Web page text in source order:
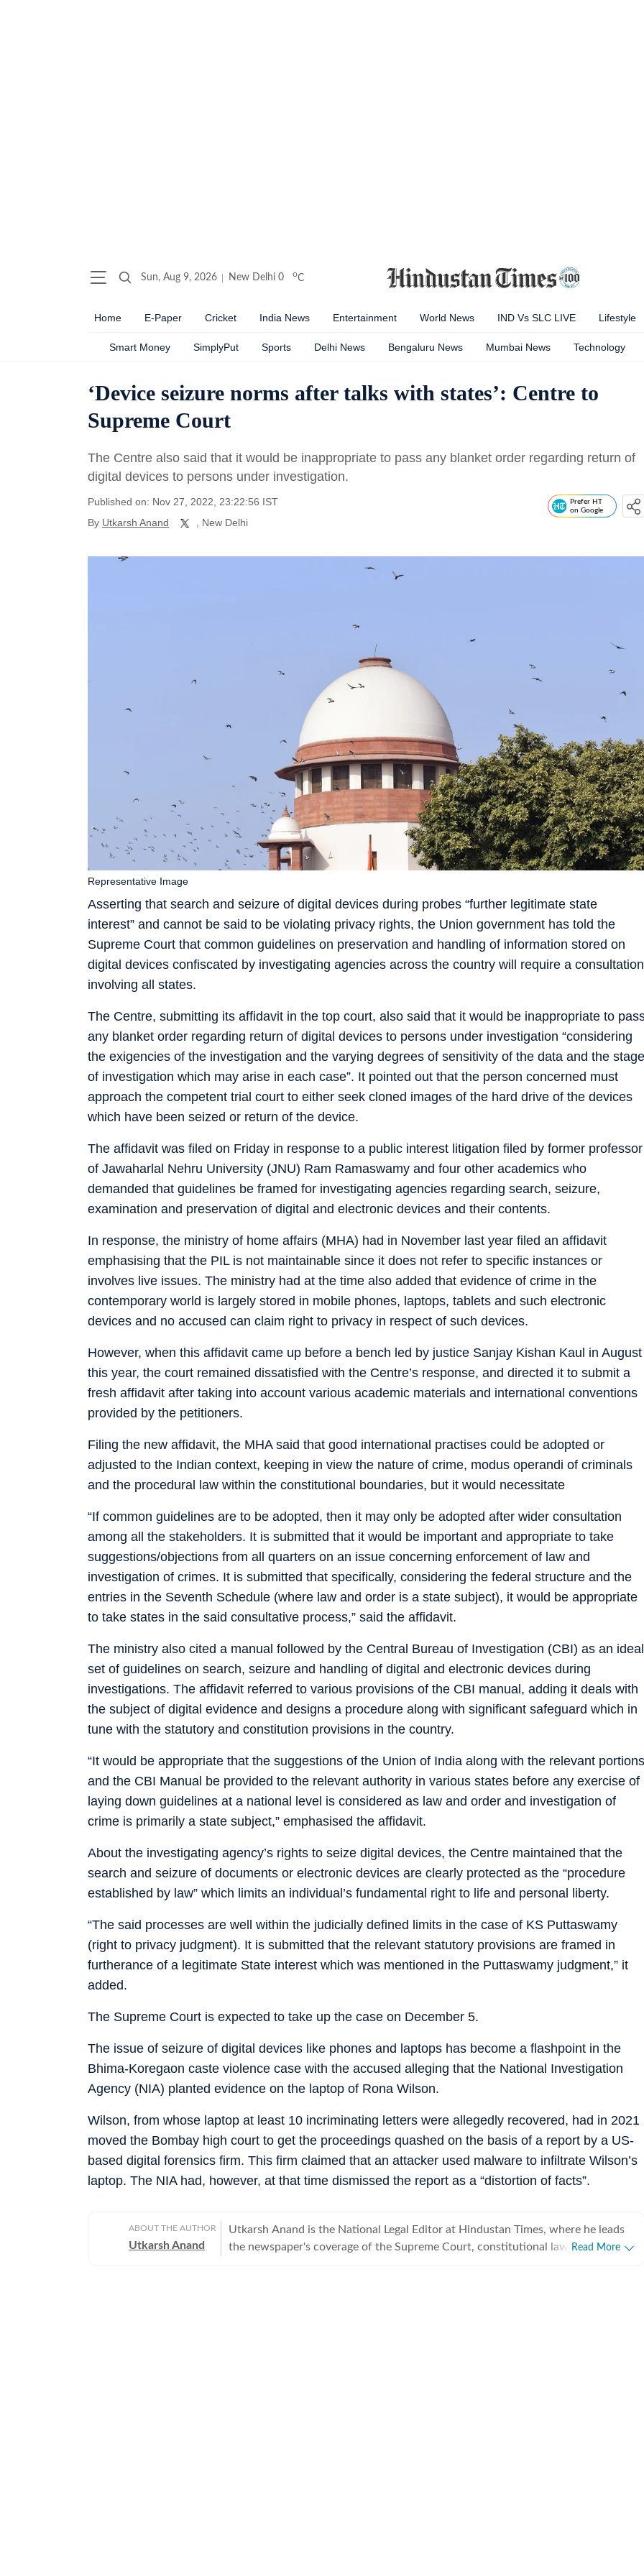
Sun, Aug 9, 2026 New Delhi 0 oC
Home E-Paper Cricket India News Entertainment World News IND Vs SLC LIVE Lifestyle
Smart Money SimplyPut Sports Delhi News Bengaluru News Mumbai News Technology
‘Device seizure norms after talks with states’: Centre to
Supreme Court
The Centre also said that it would be inappropriate to pass any blanket order regarding return of
digital devices to persons under investigation.
Published on: Nov 27, 2022, 23:22:56 IST
By Utkarsh Anand , New Delhi
Prefer HT
on Google
Asserting that search and seizure of digital devices during probes “further legitimate state
interest” and cannot be said to be violating privacy rights, the Union government has told the
Supreme Court that common guidelines on preservation and handling of information stored on
digital devices confiscated by investigating agencies across the country will require a consultation
involving all states.
Representative Image
The Centre, submitting its affidavit in the top court, also said that it would be inappropriate to
any blanket order regarding return of digital devices to persons under investigation “considering
the exigencies of the investigation and the varying degrees of sensitivity of the data and the stage
of investigation which may arise in each case”. It pointed out that the person concerned must
approach the competent trial court to either seek cloned images of the hard drive of the devices
which have been seized or return of the device.
The affidavit was filed on Friday in response to a public interest litigation filed by former professor
of Jawaharlal Nehru University (JNU) Ram Ramaswamy and four other academics who
demanded that guidelines be framed for investigating agencies regarding search, seizure,
examination and preservation of digital and electronic devices and their contents.
In response, the ministry of home affairs (MHA) had in November last year filed an affidavit
emphasising that the PIL is not maintainable since it does not refer to specific instances or
involves live issues. The ministry had at the time also added that evidence of crime in the
contemporary world is largely stored in mobile phones, laptops, tablets and such electronic
devices and no accused can claim right to privacy in respect of such devices.
However, when this affidavit came up before a bench led by justice Sanjay Kishan Kaul in August
this year, the court remained dissatisfied with the Centre’s response, and directed it to submit a
fresh affidavit after taking into account various academic materials and international conventions
provided by the petitioners.
Filing the new affidavit, the MHA said that good international practises could be adopted or
adjusted to the Indian context, keeping in view the nature of crime, modus operandi of criminals
and the procedural law within the constitutional boundaries, but it would necessitate
“If common guidelines are to be adopted, then it may only be adopted after wider consultation
among all the stakeholders. It is submitted that it would be important and appropriate to take
suggestions/objections from all quarters on an issue concerning enforcement of law and
investigation of crimes. It is submitted that specifically, considering the federal structure and the
entries in the Seventh Schedule (where law and order is a state subject), it would be appropriate
to take states in the said consultative process,” said the affidavit.
The ministry also cited a manual followed by the Central Bureau of Investigation (CBI) as an ideal
set of guidelines on search, seizure and handling of digital and electronic devices during
investigations. The affidavit referred to various provisions of the CBI manual, adding it deals with
the subject of digital evidence and designs a procedure along with significant safeguard which in
tune with the statutory and constitution provisions in the country.
“It would be appropriate that the suggestions of the Union of India along with the relevant portions
and the CBI Manual be provided to the relevant authority in various states before any exercise of
laying down guidelines at a national level is considered as law and order and investigation of
crime is primarily a state subject,” emphasised the affidavit.
About the investigating agency’s rights to seize digital devices, the Centre maintained that the
search and seizure of documents or electronic devices are clearly protected as the “procedure
established by law” which limits an individual’s fundamental right to life and personal liberty.
“The said processes are well within the judicially defined limits in the case of KS Puttaswamy
(right to privacy judgment). It is submitted that the relevant statutory provisions are framed in
furtherance of a legitimate State interest which was mentioned in the Puttaswamy judgment,” it
added.
The Supreme Court is expected to take up the case on December 5.
The issue of seizure of digital devices like phones and laptops has become a flashpoint in the
Bhima-Koregaon caste violence case with the accused alleging that the National Investigation
Agency (NIA) planted evidence on the laptop of Rona Wilson.
Wilson, from whose laptop at least 10 incriminating letters were allegedly recovered, had in 2021
moved the Bombay high court to get the proceedings quashed on the basis of a report by a US-
based digital forensics firm. This firm claimed that an attacker used malware to infiltrate Wilson’s
laptop. The NIA had, however, at that time dismissed the report as a “distortion of facts”.
ABOUT THE AUTHOR
Utkarsh Anand
Utkarsh Anand is the National Legal Editor at Hindustan Times, where he leads
the newspaper's coverage of the Supreme Court, constitutional law, theRead More